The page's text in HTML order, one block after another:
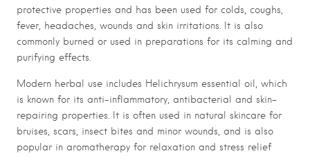
protective properties and has been used for colds, coughs,
fever, headaches, wounds and skin irritations. It is also
commonly burned or used in preparations for its calming and
purifying effects.
Modern herbal use includes Helichrysum essential oil, which
is known for its anti-inflammatory, antibacterial and skin-
repairing properties. It is often used in natural skincare for
bruises, scars, insect bites and minor wounds, and is also
popular in aromatherapy for relaxation and stress relief